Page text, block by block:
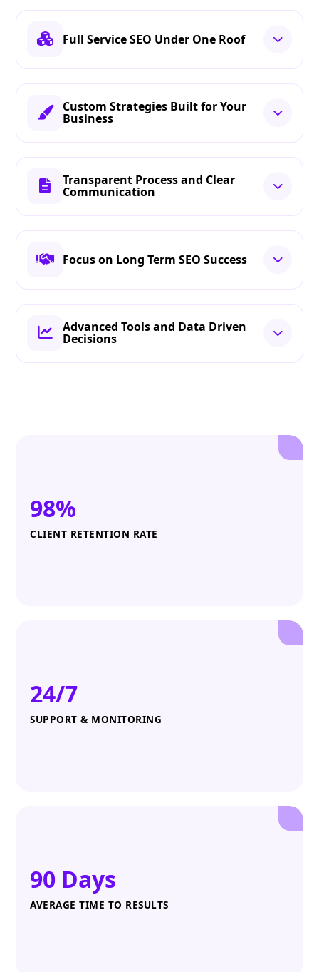
Full Service SEO Under One Roof
Custom Strategies Built for Your
Business
Transparent Process and Clear
Communication
Focus on Long Term SEO Success
Advanced Tools and Data Driven
Decisions
98%
CLIENT RETENTION RATE
24/7
SUPPORT & MONITORING
90 Days
AVERAGE TIME TO RESULTS